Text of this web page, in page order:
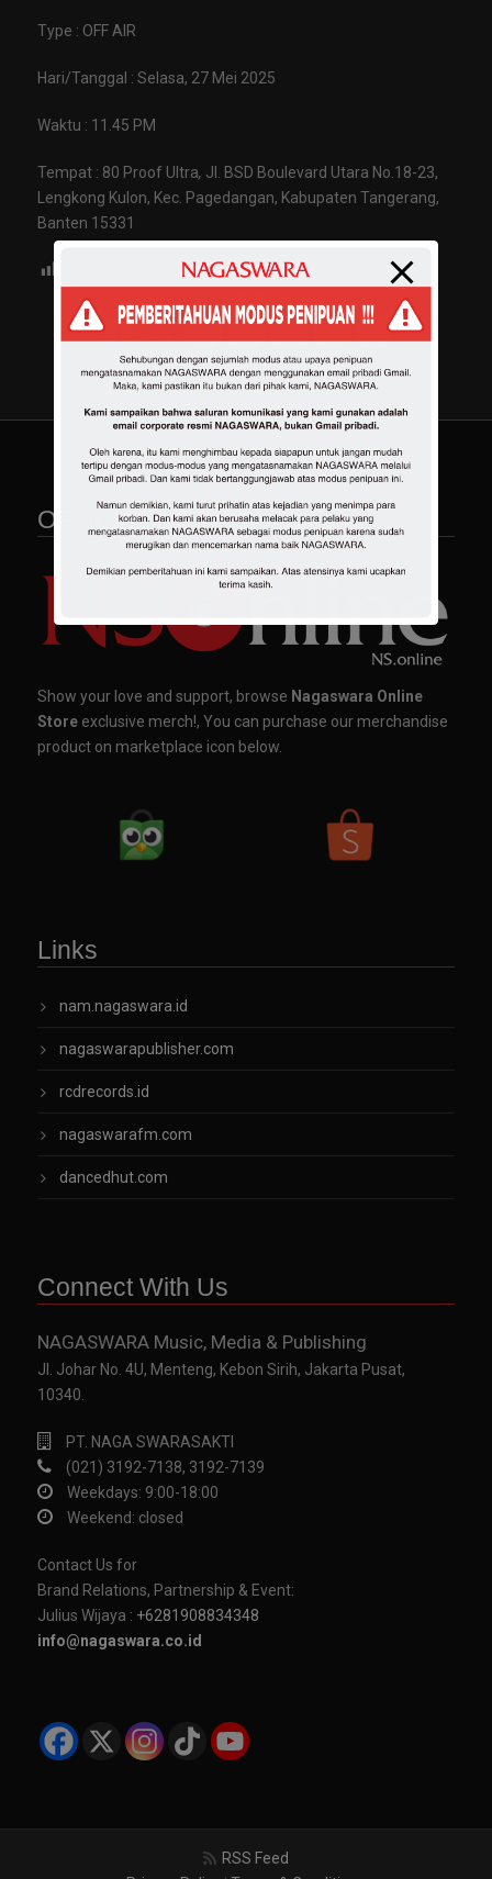
Type : OFF AIR
Hari/Tanggal : Selasa, 27 Mei 2025
Waktu : 11.45 PM
Tempat : 80 Proof Ultra, Jl. BSD Boulevard Utara No.18-23,
Lengkong Kulon, Kec. Pagedangan, Kabupaten Tangerang,
Banten 15331
OFFICIAL MERCHANDISE
Show your love and support, browse Nagaswara Online
Store exclusive merch!, You can purchase our merchandise
product on marketplace icon below.
Links
nam.nagaswara.id
nagaswarapublisher.com
rcdrecords.id
nagaswarafm.com
dancedhut.com
Connect With Us
NAGASWARA Music, Media & Publishing
Jl. Johar No. 4U, Menteng, Kebon Sirih, Jakarta Pusat,
10340.
PT. NAGA SWARASAKTI
(021) 3192-7138, 3192-7139
Weekdays: 9:00-18:00
Weekend: closed
Contact Us for
Brand Relations, Partnership & Event:
Julius Wijaya : +6281908834348
info@nagaswara.co.id
RSS Feed